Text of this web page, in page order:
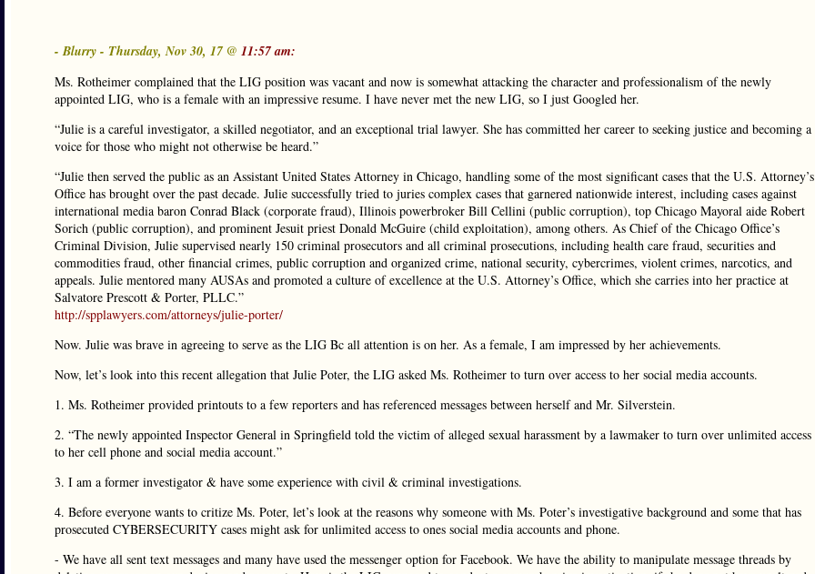
- Blurry - Thursday, Nov 30, 17 @ 11:57 am:
Ms. Rotheimer complained that the LIG position was vacant and now is somewhat attacking the character and professionalism of the newly
appointed LIG, who is a female with an impressive resume. I have never met the new LIG, so I just Googled her.
“Julie is a careful investigator, a skilled negotiator, and an exceptional trial lawyer. She has committed her career to seeking justice and becoming a
voice for those who might not otherwise be heard.”
“Julie then served the public as an Assistant United States Attorney in Chicago, handling some of the most significant cases that the U.S. Attorney’s
Office has brought over the past decade. Julie successfully tried to juries complex cases that garnered nationwide interest, including cases against
international media baron Conrad Black (corporate fraud), Illinois powerbroker Bill Cellini (public corruption), top Chicago Mayoral aide Robert
Sorich (public corruption), and prominent Jesuit priest Donald McGuire (child exploitation), among others. As Chief of the Chicago Office’s
Criminal Division, Julie supervised nearly 150 criminal prosecutors and all criminal prosecutions, including health care fraud, securities and
commodities fraud, other financial crimes, public corruption and organized crime, national security, cybercrimes, violent crimes, narcotics, and
appeals. Julie mentored many AUSAs and promoted a culture of excellence at the U.S. Attorney’s Office, which she carries into her practice at
Salvatore Prescott & Porter, PLLC.”
http://spplawyers.com/attorneys/julie-porter/
Now. Julie was brave in agreeing to serve as the LIG Bc all attention is on her. As a female, I am impressed by her achievements.
Now, let’s look into this recent allegation that Julie Poter, the LIG asked Ms. Rotheimer to turn over access to her social media accounts.
1. Ms. Rotheimer provided printouts to a few reporters and has referenced messages between herself and Mr. Silverstein.
2. “The newly appointed Inspector General in Springfield told the victim of alleged sexual harassment by a lawmaker to turn over unlimited access
to her cell phone and social media account.”
3. I am a former investigator & have some experience with civil & criminal investigations.
4. Before everyone wants to critize Ms. Poter, let’s look at the reasons why someone with Ms. Poter’s investigative background and some that has
prosecuted CYBERSECURITY cases might ask for unlimited access to ones social media accounts and phone.
- We have all sent text messages and many have used the messenger option for Facebook. We have the ability to manipulate message threads by